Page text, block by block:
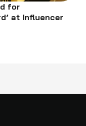
for
at Influencer